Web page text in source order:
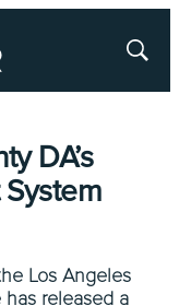
Show
DA’s
Los Angeles
has released a